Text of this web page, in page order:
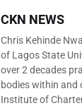
CKN NEWS
Chris Kehinde
of Lagos State
over 2 decades
bodies within and
Institute of